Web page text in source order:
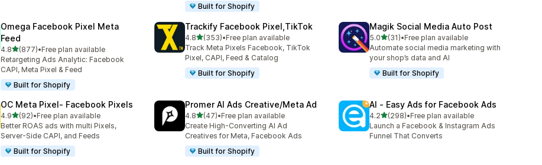
Built for Shopify
Omega Facebook Pixel Meta
Feed
4.8out of 5 stars
(877)
877 total reviews
•Free plan available
Retargeting Ads Analytic: Facebook
CAPI, Meta Pixel & Feed
Built for Shopify
Trackify Facebook Pixel,TikTok
4.8out of 5 stars
(353)
353 total reviews
•Free plan available
Track Meta Pixels Facebook, TikTok
Pixel, CAPI, Feed & Catalog
Built for Shopify
Magik Social Media Auto Post
5.0out of 5 stars
(31)
31 total reviews
•Free plan available
Automate social media marketing with
your shop’s data and AI
Built for Shopify
OC Meta Pixel‑ Facebook Pixels
4.9out of 5 stars
(92)
92 total reviews
•Free plan available
Better ROAS ads with multi Pixels,
Server-Side CAPI, and Feeds
Built for Shopify
Promer AI Ads Creative/Meta Ad
4.8out of 5 stars
(47)
47 total reviews
•Free plan available
Create High-Converting AI Ad
Creatives for Meta, Facebook Ads
Built for Shopify
AI ‑ Easy Ads for Facebook Ads
4.2out of 5 stars
(298)
298 total reviews
•Free plan available
Launch a Facebook & Instagram Ads
Funnel That Converts